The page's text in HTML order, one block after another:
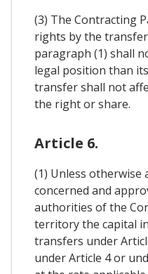
(3) The Contracting
rights by the
paragraph (1) shall
legal position than
transfer shall not
the right or share.
Article 6.
(1) Unless otherwise
concerned and
authorities of the
territory the capital
transfers under
under Article 4 or